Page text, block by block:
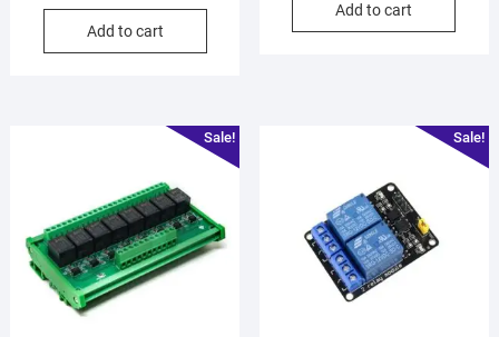
Add to cart
Add to cart
Sale! Sale!